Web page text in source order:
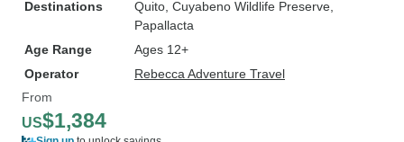
Destinations
Quito , Cuyabeno Wildlife Preserve
Papallacta
Age Range
Ages 12+
Operator
Rebecca Adventure Travel
From
US$1,384